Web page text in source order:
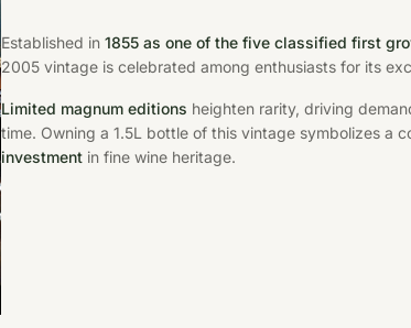
Established in1855 as one of the five classified first
2005 vintage is celebrated among enthusiasts for its
Limited magnum editions heighten rarity, driving
time. Owning a 1.5L bottle of this vintage symbolizes a
investment in fine wine heritage.